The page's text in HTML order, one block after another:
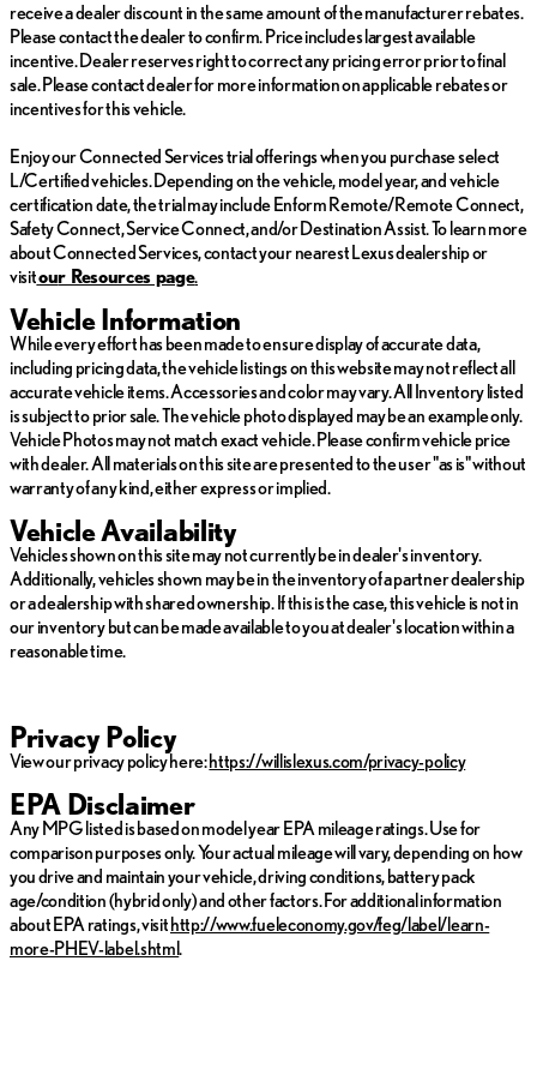
steering wheel-mounted audio controls enhance the overall
driving experience.
This Lexus SC 430 comes with a clean CARFAX history report.
With low mileage of just 7,297, this vehicle is truly a rare find that
convertible sports car.
WILLIS AS IS
Vehicles in this category are sold AS IS, and are for those looking
for vehicles at an extreme value. These vehicles are generally
over 100,000 miles
-Willis Multi-Point Safety Inspection
-Willis Complete Auto Detail
-Qualifies for extended service contract
-Vehicle receives oil change and filter.
*Prices do not include tax, title, license, dealer fees or dealer
installed options. The prices shown above, may vary as will
incentives, and are subject to change. Call or email for complete
vehicle specific information. Vehicle availability subject to prior
sale.
receive a dealer discount in the same amount of the manufacturer rebates.
Please contact the dealer to confirm. Price includes largest available
incentive. Dealer reserves right to correct any pricing error prior to final
sale. Please contact dealer for more information on applicable rebates or
incentives for this vehicle.
Enjoy our Connected Services trial offerings when you purchase select
L/Certified vehicles. Depending on the vehicle, model year, and vehicle
certification date, the trial may include Enform Remote/Remote Connect,
Safety Connect, Service Connect, and/or Destination Assist. To learn more
about Connected Services, contact your nearest Lexus dealership or
visitour Resources page.
Vehicle Information
While every effort has been made to ensure display of accurate data,
including pricing data, the vehicle listings on this website may not reflect all
accurate vehicle items. Accessories and color may vary. All Inventory listed
is subject to prior sale. The vehicle photo displayed may be an example only.
Vehicle Photos may not match exact vehicle. Please confirm vehicle price
with dealer. All materials on this site are presented to the user "as is" without
warranty of any kind, either express or implied.
Vehicle Availability
Vehicles shown on this site may not currently be in dealer's inventory.
Additionally, vehicles shown may be in the inventory of a partner dealership
or a dealership with shared ownership. If this is the case, this vehicle is not in
our inventory but can be made available to you at dealer's location within a
reasonable time.
Privacy Policy
View our privacy policy here:https://willislexus.com/privacy-policy
EPA Disclaimer
Any MPG listed is based on model year EPA mileage ratings. Use for
comparison purposes only. Your actual mileage will vary, depending on how
you drive and maintain your vehicle, driving conditions, battery pack
age/condition (hybrid only) and other factors. For additional information
about EPA ratings, visithttp://www.fueleconomy.gov/feg/label/learn-
more-PHEV-label.shtml.